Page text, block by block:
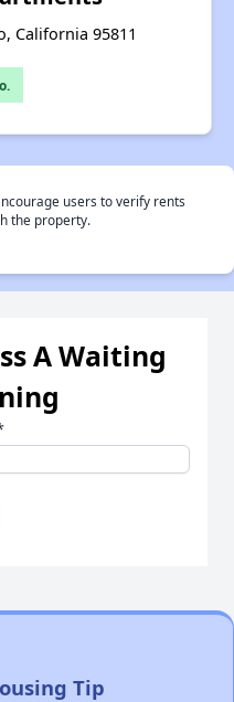
California 95811
users to verify rents
the property.
A Waiting
Tip